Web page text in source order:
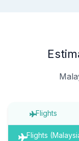
Flights
Flights